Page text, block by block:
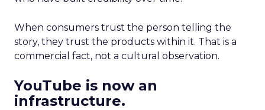
When consumers trust the person telling the
story, they trust the products within it. That is a
commercial fact, not a cultural observation.
YouTube is now an
infrastructure.